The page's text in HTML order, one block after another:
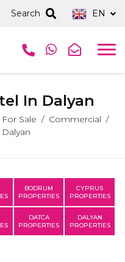
Search EN
In Dalyan
For Sale
Commercial
BODRUM
PROPERTIES
CYPRUS
PROPERTIES
DATCA
PROPERTIES
DALYAN
PROPERTIES